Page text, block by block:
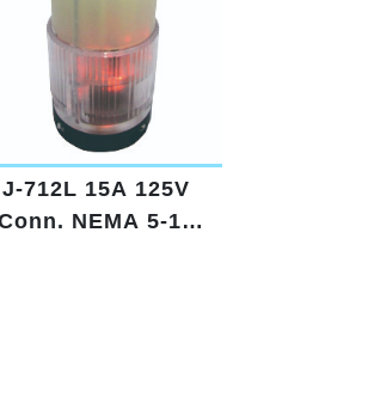
J-712L 15A 125V
NEMA 5-15